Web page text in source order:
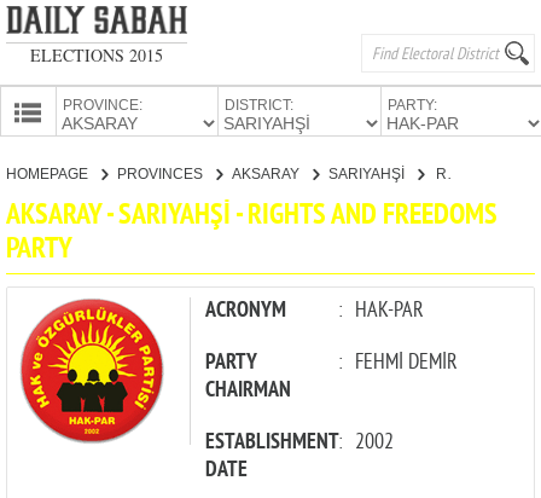
ELECTIONS 2015
PROVINCE: DISTRICT: PARTY:
HOMEPAGE PROVINCES AKSARAY SARIYAHŞİ
AKSARAY - SARIYAHŞİ - RIGHTS AND FREEDOMS
PARTY
ACRONYM : HAK-PAR
PARTY
CHAIRMAN
: FEHMİ DEMİR
ESTABLISHMENT
DATE
: 2002